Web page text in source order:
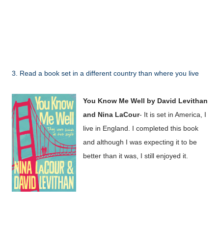
3. Read a book set in a different country than where you live
You Know Me Well by David Levithan
and Nina LaCour- It is set in America, I
live in England. I completed this book
and although I was expecting it to be
better than it was, I still enjoyed it.